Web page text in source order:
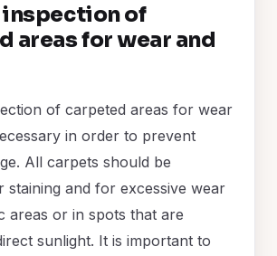
inspection of
areas for wear and
of carpeted areas for wear
in order to prevent
All carpets should be
staining and for excessive wear
areas or in spots that are
sunlight. It is important to